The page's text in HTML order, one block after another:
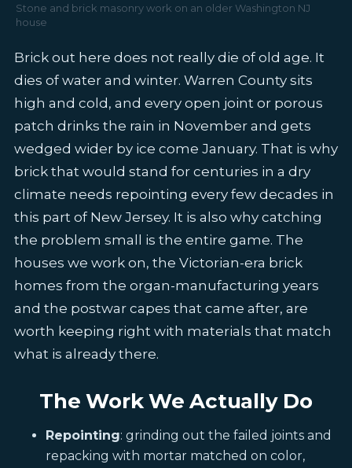
Stone and brick masonry work on an older Washington NJ
house
Brick out here does not really die of old age. It
dies of water and winter. Warren County sits
high and cold, and every open joint or porous
patch drinks the rain in November and gets
wedged wider by ice come January. That is why
brick that would stand for centuries in a dry
climate needs repointing every few decades in
this part of New Jersey. It is also why catching
the problem small is the entire game. The
houses we work on, the Victorian-era brick
homes from the organ-manufacturing years
and the postwar capes that came after, are
worth keeping right with materials that match
what is already there.
The Work We Actually Do
Repointing: grinding out the failed joints and
repacking with mortar matched on color,